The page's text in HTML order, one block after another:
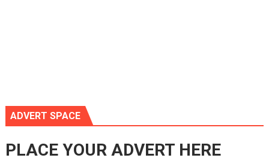
ADVERT SPACE
PLACE YOUR ADVERT HERE